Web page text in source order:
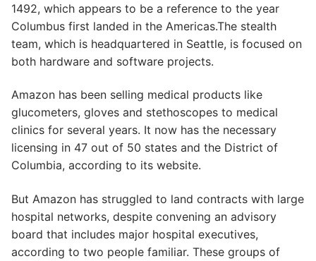
1492, which appears to be a reference to the year
Columbus first landed in the Americas.The stealth
team, which is headquartered in Seattle, is focused on
both hardware and software projects.
Amazon has been selling medical products like
glucometers, gloves and stethoscopes to medical
clinics for several years. It now has the necessary
licensing in 47 out of 50 states and the District of
Columbia, according to its website.
But Amazon has struggled to land contracts with large
hospital networks, despite convening an advisory
board that includes major hospital executives,
according to two people familiar. These groups of